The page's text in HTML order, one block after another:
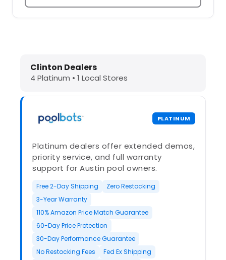
Dolphin Pool Cleaners in Clinton,
Clinton Dealers
4 Platinum • 1 Local Stores
PLATINUM
Platinum dealers offer extended demos,
priority service, and full warranty
support for Austin pool owners.
Free 2-Day Shipping
Zero Restocking
3-Year Warranty
110% Amazon Price Match Guarantee
60-Day Price Protection
30-Day Performance Guarantee
No Restocking Fees
Fed Ex Shipping